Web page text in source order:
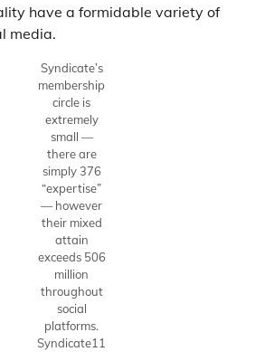
have a formidable variety of
media.
Syndicate’s
membership
circle is
extremely
small —
there are
simply 376
“expertise”
— however
their mixed
attain
exceeds 506
million
throughout
social
platforms.
Syndicate11